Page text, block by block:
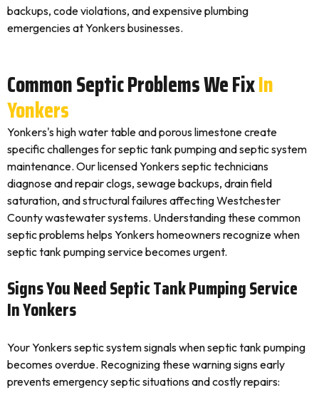
backups, code violations, and expensive plumbing
emergencies at Yonkers businesses.
Common Septic Problems We FixIn
Yonkers
Yonkers's high water table and porous limestone create
specific challenges for septic tank pumping and septic system
maintenance. Our licensed Yonkers septic technicians
diagnose and repair clogs, sewage backups, drain field
saturation, and structural failures affecting Westchester
County wastewater systems. Understanding these common
septic problems helps Yonkers homeowners recognize when
septic tank pumping service becomes urgent.
Signs You Need Septic Tank Pumping Service
In Yonkers
Your Yonkers septic system signals when septic tank pumping
becomes overdue. Recognizing these warning signs early
prevents emergency septic situations and costly repairs: